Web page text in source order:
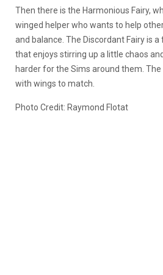
Then there is the Harmonious Fairy,
winged helper who wants to help
and balance. The Discordant Fairy is
that enjoys stirring up a little chaos
harder for the Sims around them. The
with wings to match.
Photo Credit: Raymond Flotat